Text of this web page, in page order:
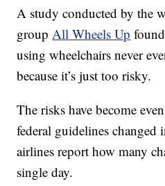
A study conducted by the
group All Wheels Up
using wheelchairs never
because it’s just too risky.
The risks have become
federal guidelines
airlines report how many
single day.